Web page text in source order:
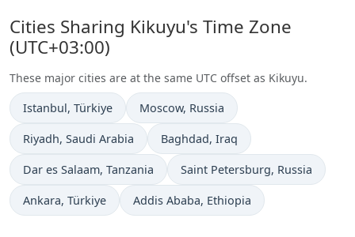
Cities Sharing Kikuyu's Time Zone
(UTC+03:00)
These major cities are at the same UTC offset as Kikuyu.
Time now in
Istanbul, Türkiye Time now in
Moscow, Russia
Time now in
Riyadh, Saudi Arabia Time now in
Baghdad, Iraq
Time now in
Dar es Salaam, Tanzania Time now in
Saint Petersburg, Russia
Time now in
Ankara, Türkiye Time now in
Addis Ababa, Ethiopia